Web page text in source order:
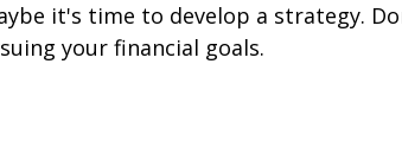
it's time to develop a strategy.
your financial goals.